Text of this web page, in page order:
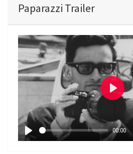
Paparazzi Trailer
P
00:00
P
a
y